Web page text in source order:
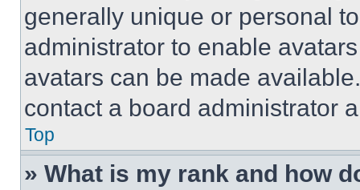
generally unique or personal
administrator to enable
avatars can be made
contact a board administrator
Top
» What is my rank and how